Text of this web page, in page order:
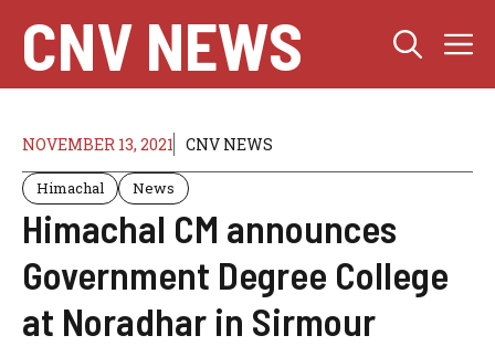
content
CNV NEWS
NOVEMBER 13, 2021 CNV NEWS
Himachal News
Himachal CM announces
Government Degree College
at Noradhar in Sirmour